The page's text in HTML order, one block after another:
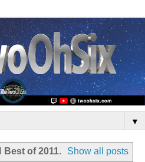
▼
Best of 2011. Show all posts